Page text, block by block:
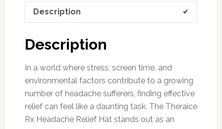
Description
Description
In a world where stress, screen time, and
environmental factors contribute to a growing
number of headache sufferers, finding effective
relief can feel like a daunting task. The Theraice
Rx Headache Relief Hat stands out as an